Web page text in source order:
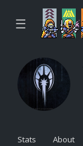
☰
Stats About